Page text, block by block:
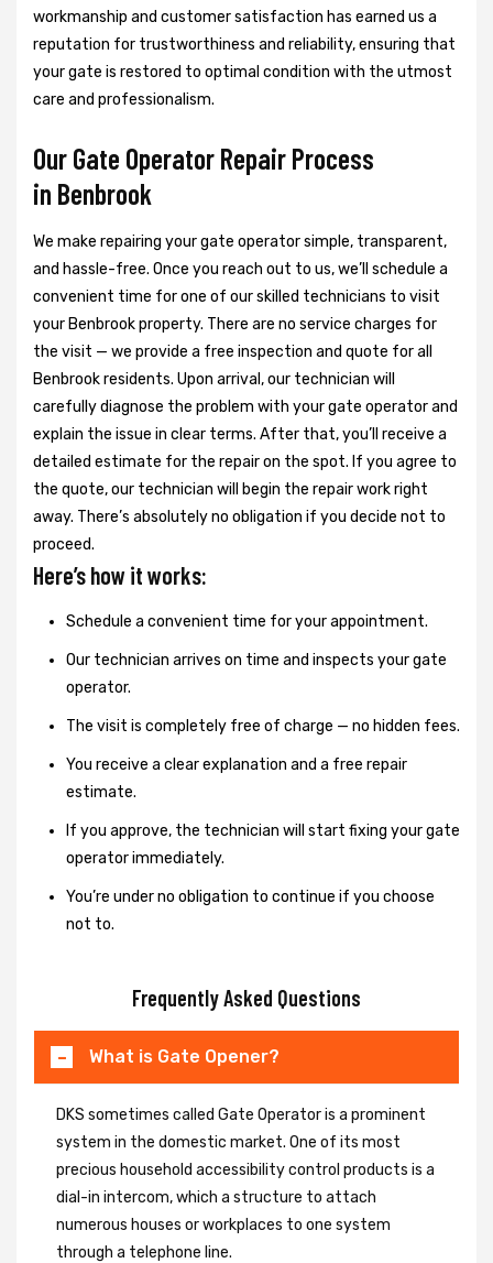
workmanship and customer satisfaction has earned us a
reputation for trustworthiness and reliability, ensuring that
your gate is restored to optimal condition with the utmost
care and professionalism.
Our Gate Operator Repair Process
in Benbrook
We make repairing your gate operator simple, transparent,
and hassle-free. Once you reach out to us, we’ll schedule a
convenient time for one of our skilled technicians to visit
your Benbrook property. There are no service charges for
the visit — we provide a free inspection and quote for all
Benbrook residents. Upon arrival, our technician will
carefully diagnose the problem with your gate operator and
explain the issue in clear terms. After that, you’ll receive a
detailed estimate for the repair on the spot. If you agree to
the quote, our technician will begin the repair work right
away. There’s absolutely no obligation if you decide not to
proceed.
Here’s how it works:
Schedule a convenient time for your appointment.
Our technician arrives on time and inspects your gate
operator.
The visit is completely free of charge — no hidden fees.
You receive a clear explanation and a free repair
estimate.
If you approve, the technician will start fixing your gate
operator immediately.
You’re under no obligation to continue if you choose
not to.
Frequently Asked Questions
What is Gate Opener?
DKS sometimes called Gate Operator is a prominent
system in the domestic market. One of its most
precious household accessibility control products is a
dial-in intercom, which a structure to attach
numerous houses or workplaces to one system
through a telephone line.